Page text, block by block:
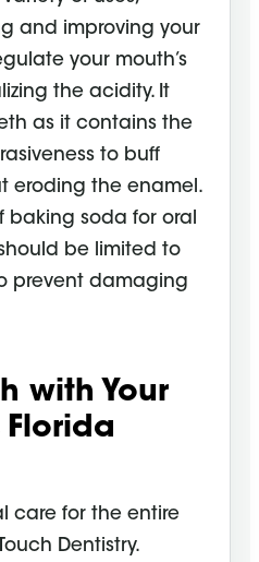
and improving your
your mouth’s
the acidity. It
as it contains the
to buff
eroding the enamel.
baking soda for oral
be limited to
prevent damaging
with Your
Florida
care for the entire
Dentistry.